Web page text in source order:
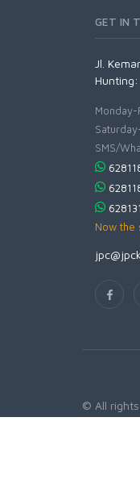
GET IN
Jl.
Monday-
SMS/
Now the
© All